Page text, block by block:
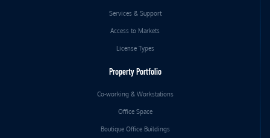
Services & Support
Access to Markets
License Types
Property Portfolio
Co-working & Workstations
Office Space
Boutique Office Buildings